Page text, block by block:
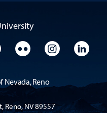
YouTube
University VimeoUniversity Flickr
University
Nevada, Reno
Reno, NV 89557